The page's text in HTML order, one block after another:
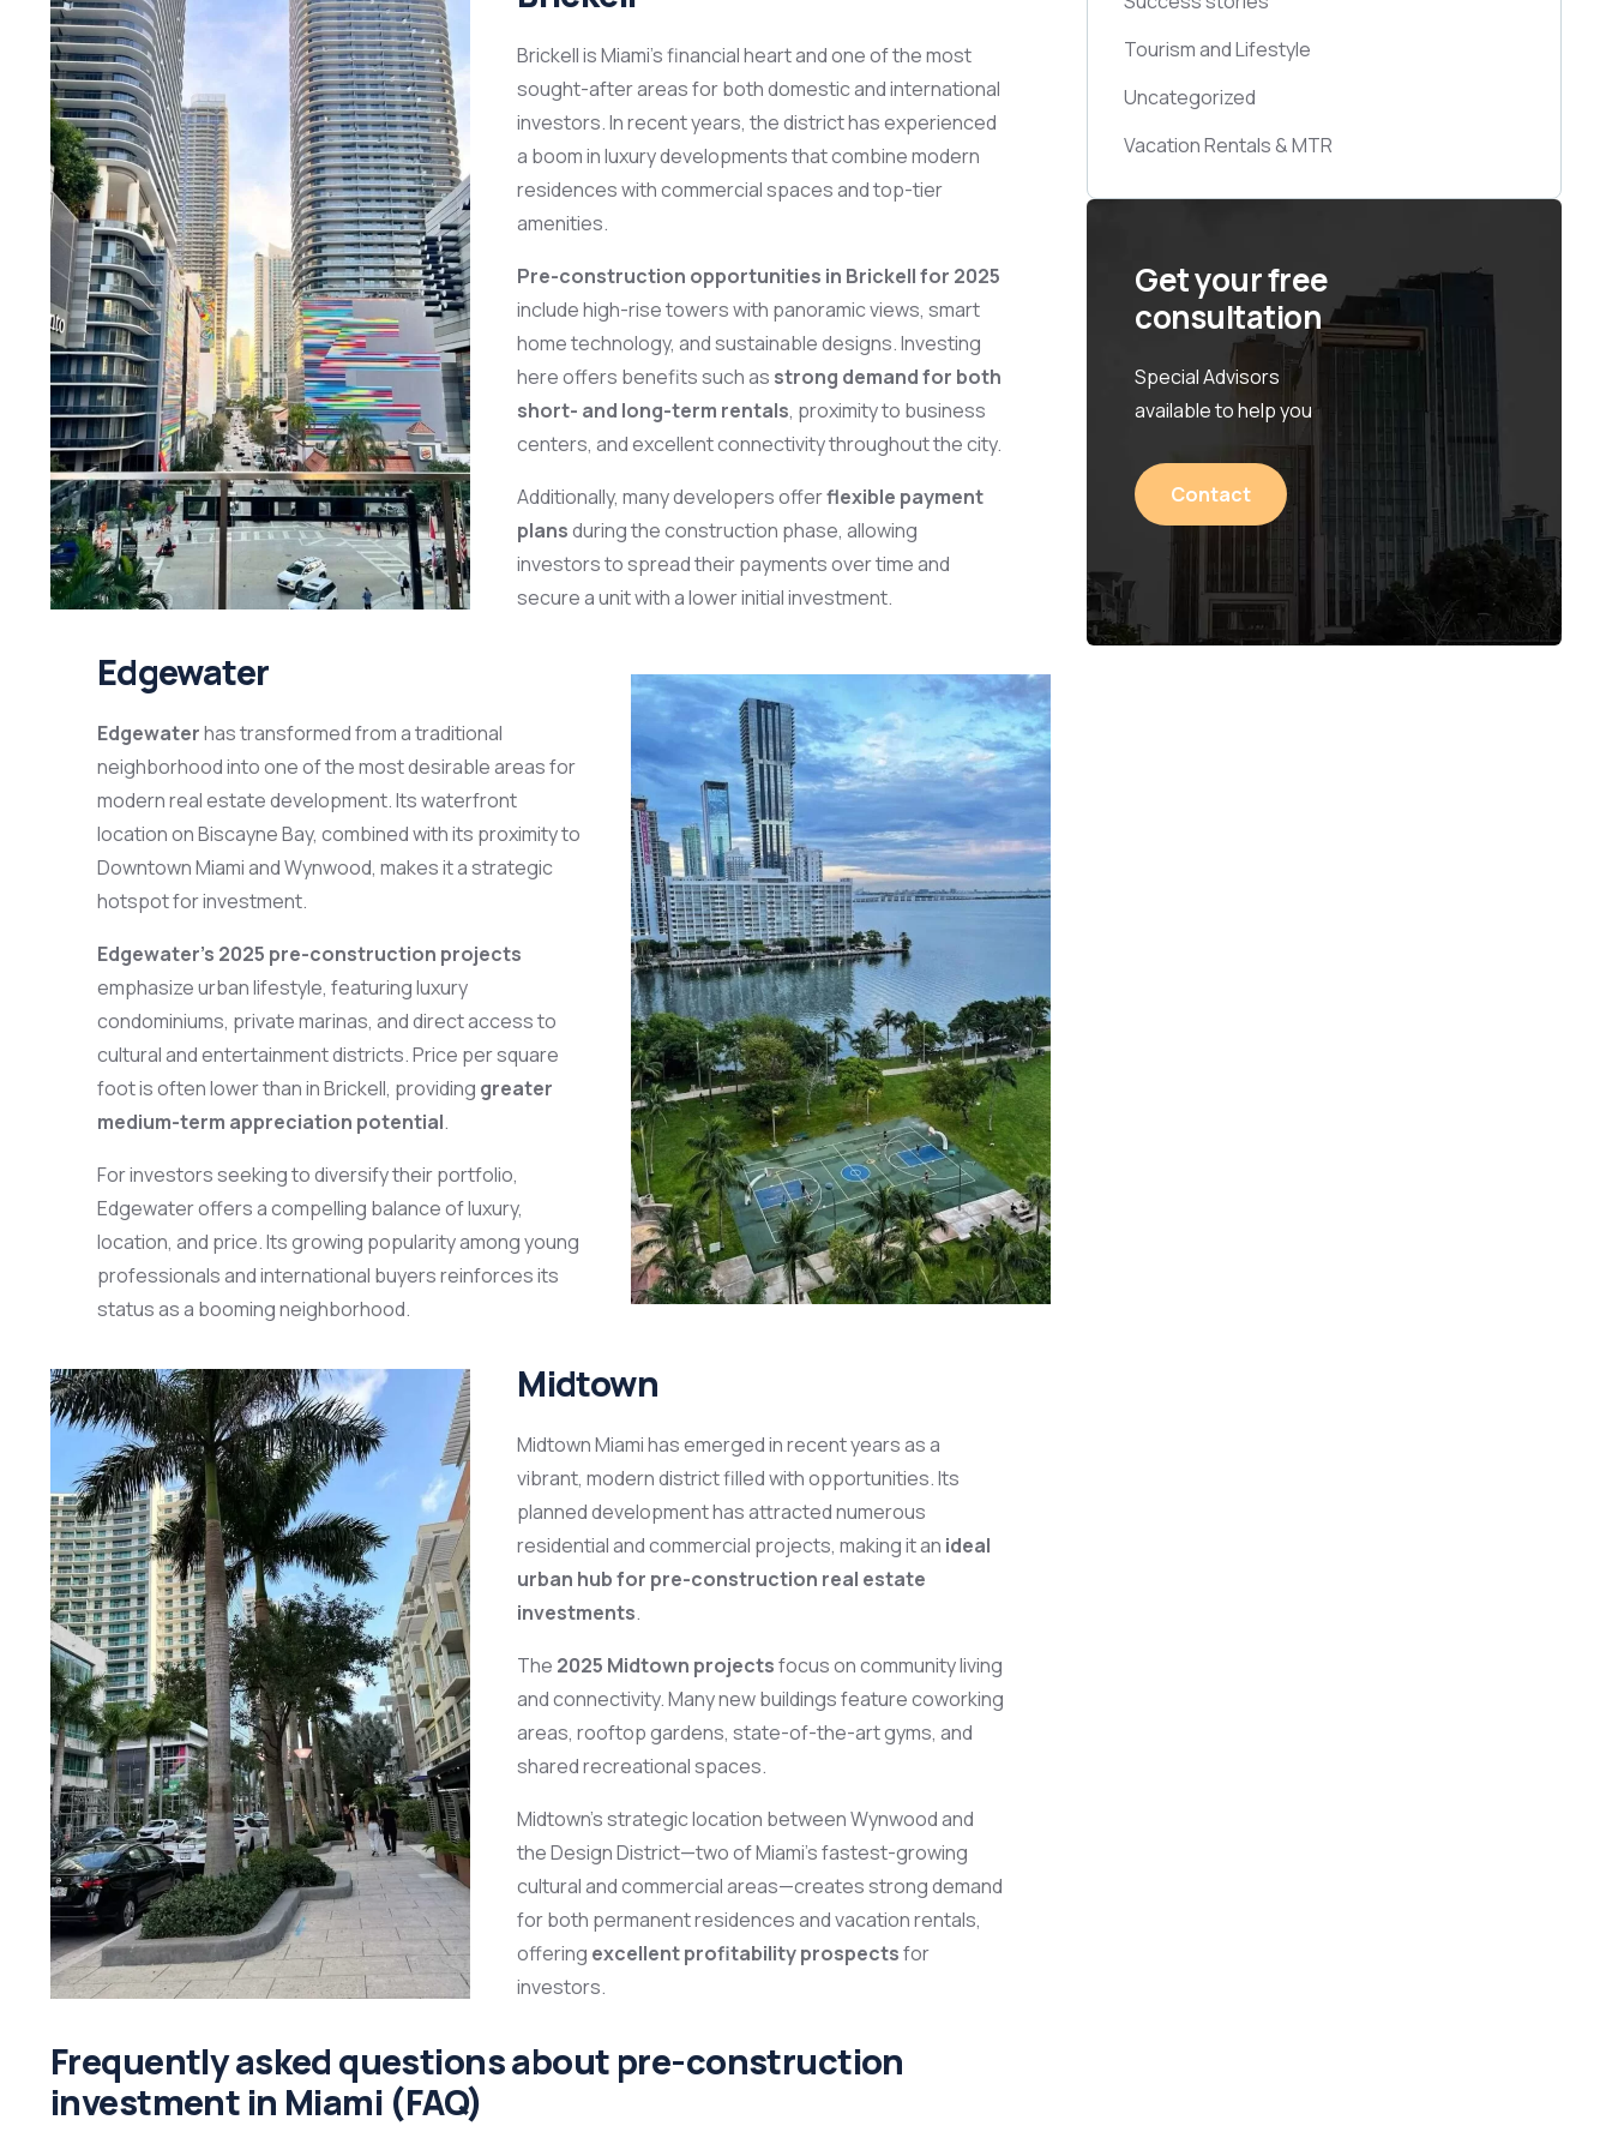
Brickell is Miami’s financial heart and one of the most
sought-after areas for both domestic and international
investors. In recent years, the district has experienced
a boom in luxury developments that combine modern
residences with commercial spaces and top-tier
amenities.
Pre-construction opportunities in Brickell for 2025
include high-rise towers with panoramic views, smart
home technology, and sustainable designs. Investing
here offers benefits such as strong demand for both
short- and long-term rentals, proximity to business
centers, and excellent connectivity throughout the city.
Additionally, many developers offerflexible payment
plansduring the construction phase, allowing
investors to spread their payments over time and
secure a unit with a lower initial investment.
Edgewater
Edgewaterhas transformed from a traditional
neighborhood into one of the most desirable areas for
modern real estate development. Its waterfront
location on Biscayne Bay, combined with its proximity to
Downtown Miami and Wynwood, makes it a strategic
hotspot for investment.
Edgewater’s 2025 pre-construction projects
emphasize urban lifestyle, featuring luxury
condominiums, private marinas, and direct access to
cultural and entertainment districts. Price per square
foot is often lower than in Brickell, providing greater
medium-term appreciation potential.
For investors seeking to diversify their portfolio,
Edgewater offers a compelling balance of luxury,
location, and price. Its growing popularity among young
professionals and international buyers reinforces its
status as a booming neighborhood.
Midtown
Midtown Miami has emerged in recent years as a
vibrant, modern district filled with opportunities. Its
planned development has attracted numerous
residential and commercial projects, making it an ideal
urban hub for pre-construction real estate
investments.
The 2025 Midtown projectsfocus on community living
and connectivity. Many new buildings feature coworking
areas, rooftop gardens, state-of-the-art gyms, and
shared recreational spaces.
Midtown’s strategic location between Wynwood and
the Design District—two of Miami’s fastest-growing
cultural and commercial areas—creates strong demand
for both permanent residences and vacation rentals,
offering excellent profitability prospectsfor
investors.
Frequently asked questions about pre-construction
investment in Miami (FAQ)
Tourism and Lifestyle
Uncategorized
Vacation Rentals & MTR
Get your free
consultation
Special Advisors
available to help you
Contact